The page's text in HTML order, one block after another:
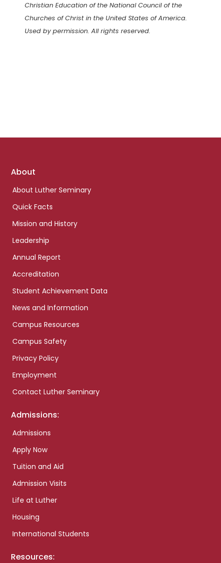
Christian Education of the National Council of the
Churches of Christ in the United States of America.
Used by permission. All rights reserved.
Footer
About
About Luther Seminary
Quick Facts
Mission and History
Leadership
Annual Report
Accreditation
Student Achievement Data
News and Information
Campus Resources
Campus Safety
Privacy Policy
Employment
Contact Luther Seminary
Admissions:
Admissions
Apply Now
Tuition and Aid
Admission Visits
Life at Luther
Housing
International Students
Resources: